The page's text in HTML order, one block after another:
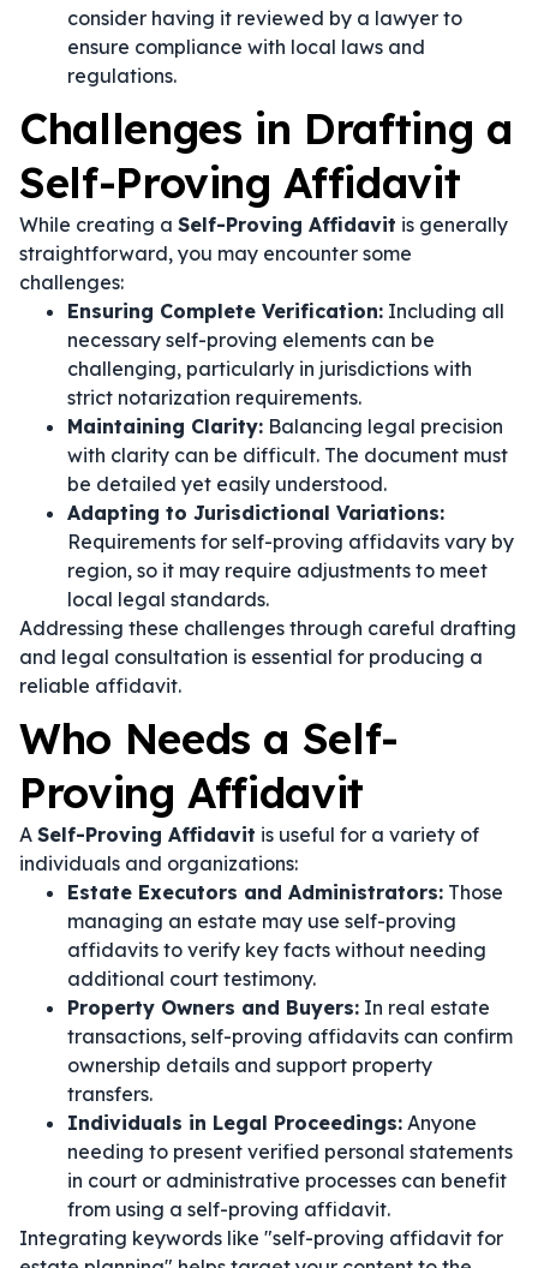
consider having it reviewed by a lawyer to
ensure compliance with local laws and
regulations.
Challenges in Drafting a
Self-Proving Affidavit
While creating a Self-Proving Affidavit is generally
straightforward, you may encounter some
challenges:
Ensuring Complete Verification: Including all
necessary self-proving elements can be
challenging, particularly in jurisdictions with
strict notarization requirements.
Maintaining Clarity: Balancing legal precision
with clarity can be difficult. The document must
be detailed yet easily understood.
Adapting to Jurisdictional Variations:
Requirements for self-proving affidavits vary by
region, so it may require adjustments to meet
local legal standards.
Addressing these challenges through careful drafting
and legal consultation is essential for producing a
reliable affidavit.
Who Needs a Self-
Proving Affidavit
A Self-Proving Affidavit is useful for a variety of
individuals and organizations:
Estate Executors and Administrators: Those
managing an estate may use self-proving
affidavits to verify key facts without needing
additional court testimony.
Property Owners and Buyers: In real estate
transactions, self-proving affidavits can confirm
ownership details and support property
transfers.
Individuals in Legal Proceedings: Anyone
needing to present verified personal statements
in court or administrative processes can benefit
from using a self-proving affidavit.
Integrating keywords like "self-proving affidavit for